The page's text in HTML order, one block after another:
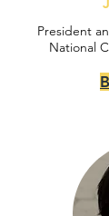
President
National